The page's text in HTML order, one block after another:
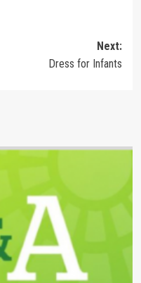
Next:
Dress for Infants